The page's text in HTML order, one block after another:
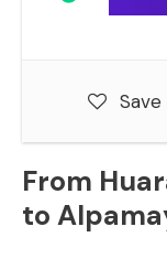
From
to
Save